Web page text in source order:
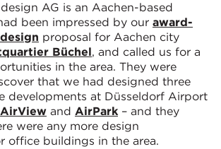
AG is an Aachen-based
been impressed by our award-
proposal for Aachen city
Büchel, and called us for a
in the area. They were
that we had designed three
developments at Düsseldorf Airport
AirView and AirPark– and they
were any more design
office buildings in the area.